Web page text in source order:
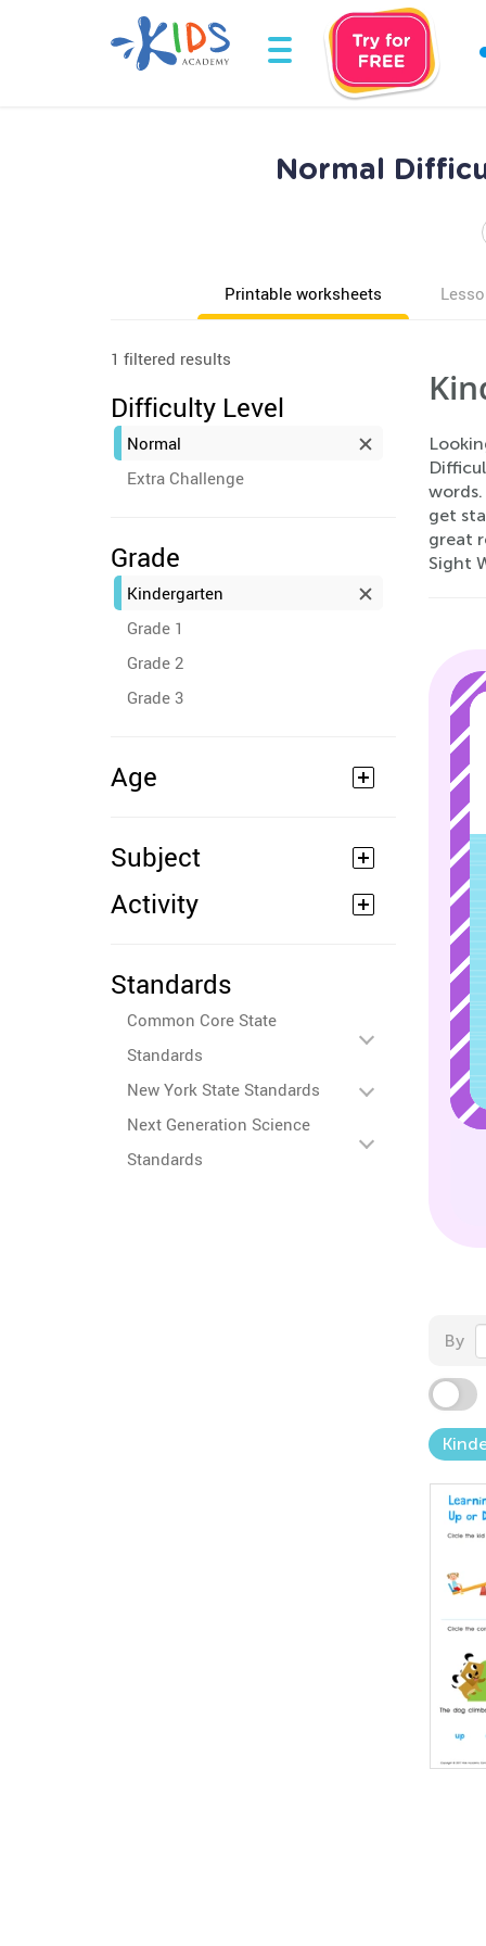
Normal
Printable worksheets
1 filtered results
Difficulty Level
Normal
Extra Challenge
Grade
Kindergarten
Grade 1
Grade 2
Grade 3
Age
Subject
Activity
Standards
Common Core State
Standards
New York State Standards
Next Generation Science
Standards
get
great
Sight
By